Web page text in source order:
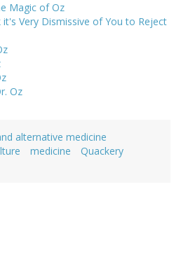
Magic of Oz
it's Very Dismissive of You to Reject
Oz
alternative medicine
medicine
Quackery